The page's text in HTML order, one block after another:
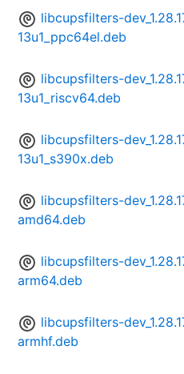
libcupsfilters-
13u1_ppc64el.deb
libcupsfilters-
13u1_riscv64.deb
libcupsfilters-
13u1_s390x.deb
libcupsfilters-
amd64.deb
libcupsfilters-
arm64.deb
libcupsfilters-
armhf.deb